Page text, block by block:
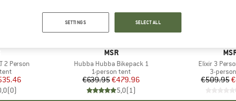
2 Person
Price
(0)
BRAND
MSR
Item(s)
Hubba Hubba Bikepack 1
Product group
1-person tent
Price
€639.95Reduced Price
€479.96
5,0(1)
Discount
25%
Item(s)
Elixir 3
Product
3-
€509.95
SETTINGS SELECT ALL